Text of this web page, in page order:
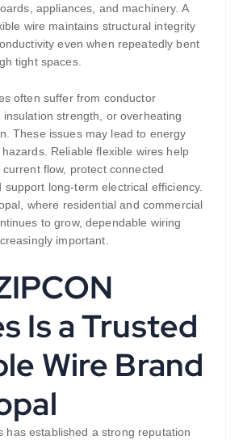
appliances, and machinery. A
wire maintains structural integrity
even when repeatedly bent
tight spaces.
often suffer from conductor
insulation strength, or overheating
These issues may lead to energy
Reliable flexible wires help
flow, protect connected
support long-term electrical efficiency.
where residential and commercial
to grow, dependable wiring
important.
Is a Trusted
Wire Brand
has established a strong reputation